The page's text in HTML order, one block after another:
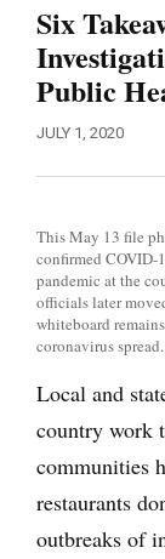
Six
Public
JULY 1, 2020
This May 13 file
confirmed COVID-
pandemic at the
officials later
whiteboard
coronavirus
Local and
country work
communities
restaurants
outbreaks of